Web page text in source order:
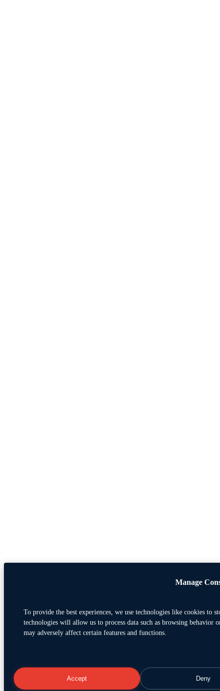
Manage
To provide the best experiences, we use technologies like cookies to
technologies will allow us to process data such as browsing
may adversely affect certain features and functions.
Accept Deny